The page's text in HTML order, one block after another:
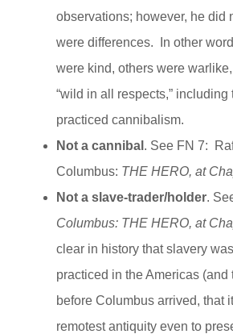
observations; however, he did
were differences. In other
were kind, others were
“wild in all respects,” including
practiced cannibalism.
Not a cannibal . See FN 7:
Columbus: THE HERO, at
Not a slave-trader/holder.
Columbus: THE HERO, at
clear in history that slavery
practiced in the Americas (and
before Columbus arrived, that
remotest antiquity even to